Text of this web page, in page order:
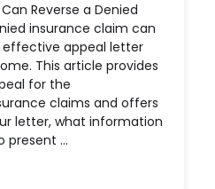
Reverse a Denied
insurance claim can
appeal letter
This article provides
for the
claims and offers
letter, what information
present ...